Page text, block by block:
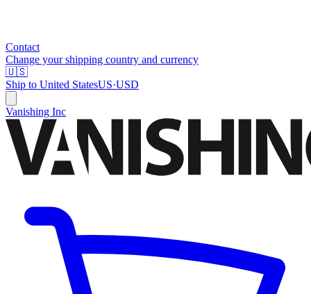
Contact
Change your shipping country and currency
🇺🇸
Ship to United StatesUS·USD
Vanishing Inc